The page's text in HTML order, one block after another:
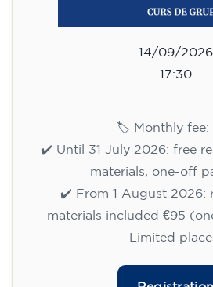
materials included €95
Limited
Registration
English course for
aged 13 to 16 -
MONDAY 6.30-
75 €